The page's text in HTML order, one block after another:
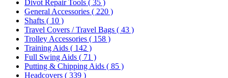
Divot Repair Tools ( 35 )
General Accessories ( 220 )
Shafts ( 10 )
Travel Covers / Travel Bags ( 43 )
Trolley Accessories ( 158 )
Training Aids ( 142 )
Full Swing Aids ( 71 )
Putting & Chipping Aids ( 85 )
Headcovers ( 339 )